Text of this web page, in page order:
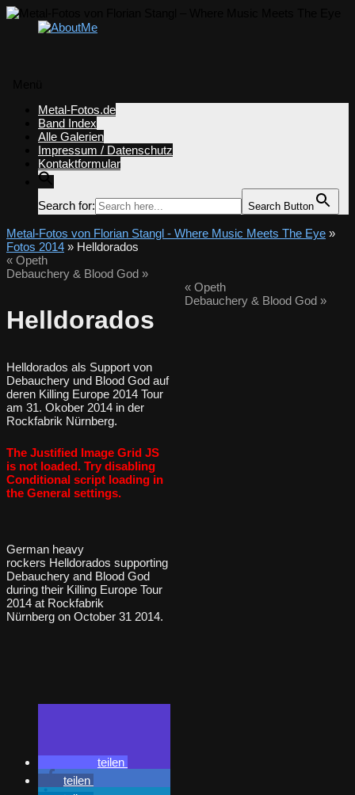
springen
Metal-Fotos.de
Band Index
Alle Galerien
Impressum / Datenschutz
Kontaktformular
Search for: Search Button
Metal-Fotos von Florian Stangl - Where Music Meets The Eye »
Fotos 2014 » Helldorados
« Opeth
Debauchery & Blood God »
Helldorados
Helldorados als Support von
Debauchery und Blood God auf
deren Killing Europe 2014 Tour
am 31. Okober 2014 in der
Rockfabrik Nürnberg.
The Justified Image Grid JS
is not loaded. Try disabling
Conditional script loading in
the General settings.
German heavy
rockers Helldorados supporting
Debauchery and Blood God
during their Killing Europe Tour
2014 at Rockfabrik
Nürnberg on October 31 2014.
teilen
teilen
«Opeth
Debauchery & Blood God »